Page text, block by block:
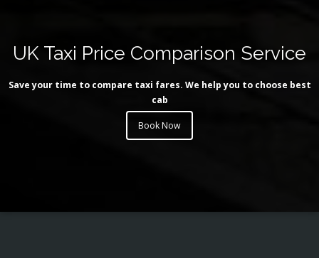
UK Taxi Price Comparison Service
Save your time to compare taxi fares. We help you to choose best
cab
Book Now